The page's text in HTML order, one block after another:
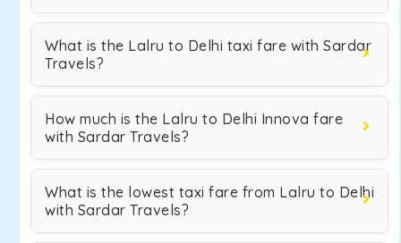
What is the Lalru to Delhi taxi fare with Sardar
Travels?
How much is the Lalru to Delhi Innova fare
with Sardar Travels?
What is the lowest taxi fare from Lalru to Delhi
with Sardar Travels?